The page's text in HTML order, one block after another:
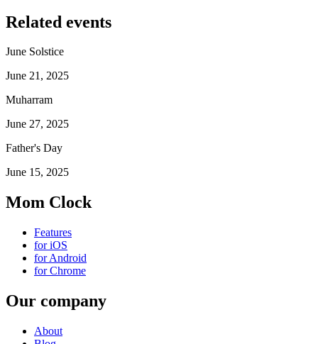
Related events
June Solstice
June 21, 2025
Muharram
June 27, 2025
Father's Day
June 15, 2025
Mom Clock
Features
for iOS
for Android
for Chrome
Our company
About